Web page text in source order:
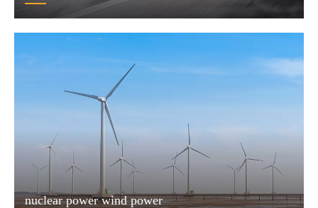
nuclear power wind power